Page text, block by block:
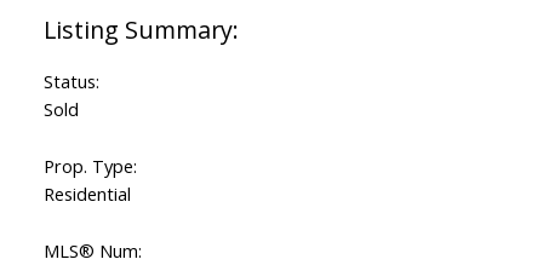
Status:
Sold
Prop. Type:
Residential
MLS® Num: